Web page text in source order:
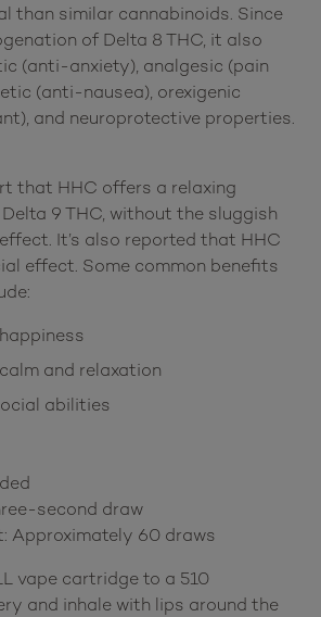
than similar cannabinoids. Since
of Delta 8 THC, it also
(anti-anxiety), analgesic (pain
(anti-nausea), orexigenic
and neuroprotective properties.
that HHC offers a relaxing
9 THC, without the sluggish
It’s also reported that HHC
effect. Some common benefits
and relaxation
abilities
second draw
Approximately 60 draws
vape cartridge to a 510
and inhale with lips around the